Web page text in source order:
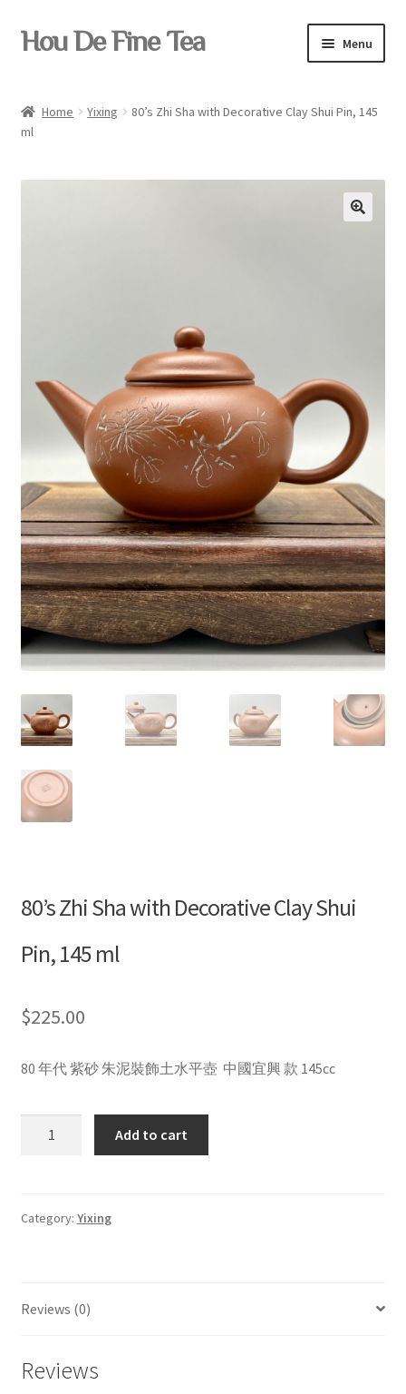
Skip
to
Skip
to
Hou De Fine Tea Menu
About
My account
Home Yixing
80’s Zhi Sha with Decorative Clay Shui Pin, 145
ml
80’s Zhi Sha with Decorative Clay Shui
Pin, 145 ml
$225.00
80 年代 紫砂 朱泥裝飾土水平壺 中國宜興 款 145cc
Decorative
145
Add to cart
Category: Yixing
Reviews (0)
Reviews